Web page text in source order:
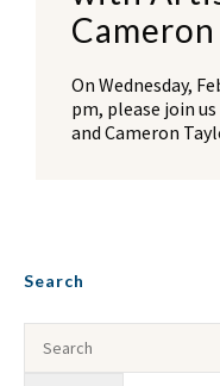
On Wednesday,
pm, please join
and Cameron
Search